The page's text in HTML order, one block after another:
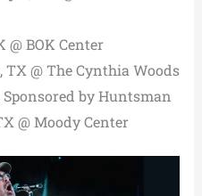
@ BOK Center
TX @ The Cynthia Woods
by Huntsman
@ Moody Center